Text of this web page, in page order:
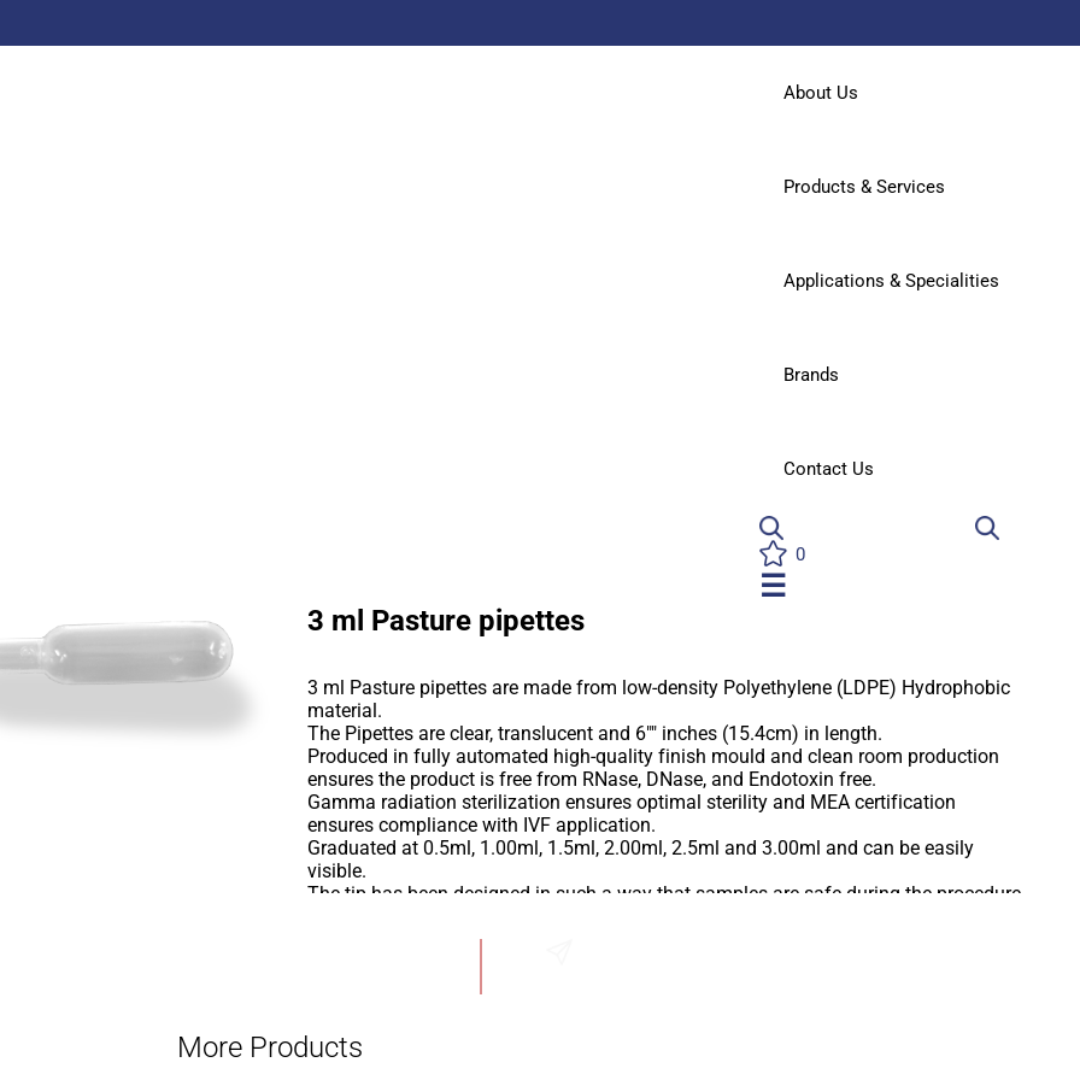
About Us
Products & Services
Applications & Specialities
Brands
Contact Us
0
☰
3 ml Pasture pipettes
3 ml Pasture pipettes are made from low-density Polyethylene (LDPE) Hydrophobic
material.
The Pipettes are clear, translucent and 6"" inches (15.4cm) in length.
Produced in fully automated high-quality finish mould and clean room production
ensures the product is free from RNase, DNase, and Endotoxin free.
Gamma radiation sterilization ensures optimal sterility and MEA certification
ensures compliance with IVF application.
Graduated at 0.5ml, 1.00ml, 1.5ml, 2.00ml, 2.5ml and 3.00ml and can be easily
visible.
The tip has been designed in such a way that samples are safe during the procedure
These high-quality pipettes are ideal for a wide variety of sample preparation media
More Products